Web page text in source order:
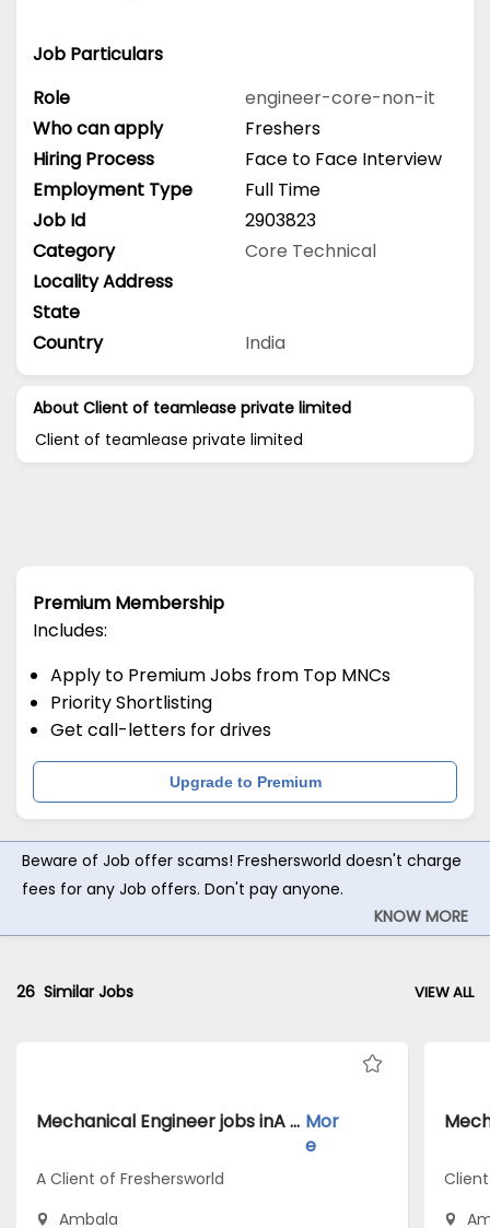
Job Particulars
Role
engineer-core-non-it
Who can apply
Freshers
Hiring Process
Face to Face Interview
Employment Type
Full Time
Job Id
2903823
Category
Core Technical
Locality Address
State
Country
India
About Client of teamlease private limited
Client of teamlease private limited
Premium Membership
Includes:
Apply to Premium Jobs from Top MNCs
Priority Shortlisting
Get call-letters for drives
Upgrade to Premium
Beware of Job offer scams! Freshersworld doesn't charge
fees for any Job offers. Don't pay anyone.
KNOW MORE
26 Similar Jobs VIEW ALL
Mechanical Engineer jobs inA Client of Freshersworld atAmbala Mor
e
A Client of Freshersworld
Ambala